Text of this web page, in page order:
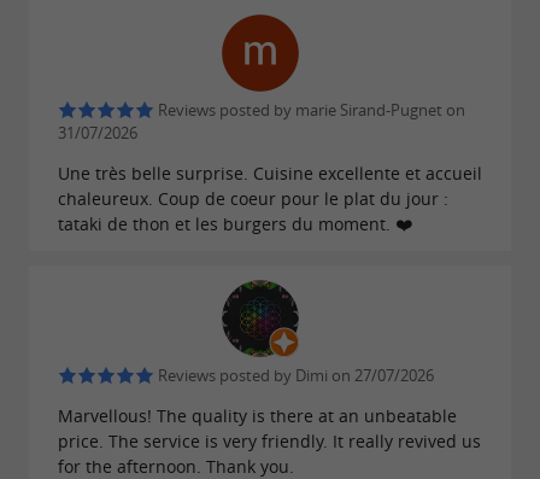
Reviews posted by marie Sirand-Pugnet on
31/07/2026
Une très belle surprise. Cuisine excellente et accueil
chaleureux. Coup de coeur pour le plat du jour :
tataki de thon et les burgers du moment. ❤️
Reviews posted by Dimi on 27/07/2026
Marvellous! The quality is there at an unbeatable
price. The service is very friendly. It really revived us
for the afternoon. Thank you.